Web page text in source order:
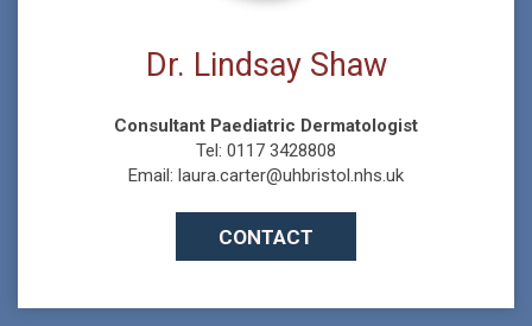
Dr. Lindsay Shaw
Consultant Paediatric Dermatologist
Tel: 0117 3428808
Email: laura.carter@uhbristol.nhs.uk
CONTACT